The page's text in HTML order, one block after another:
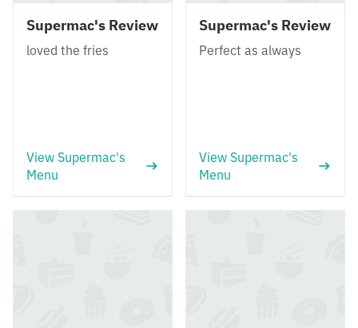
Supermac's Review
loved the fries
View Supermac's
Menu
Supermac's Review
Perfect as always
View Supermac's
Menu